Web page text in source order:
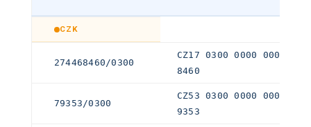
CZK
274468460/0300
CZ17 0300 0000 0002
8460
79353/0300
CZ53 0300 0000 0000
9353